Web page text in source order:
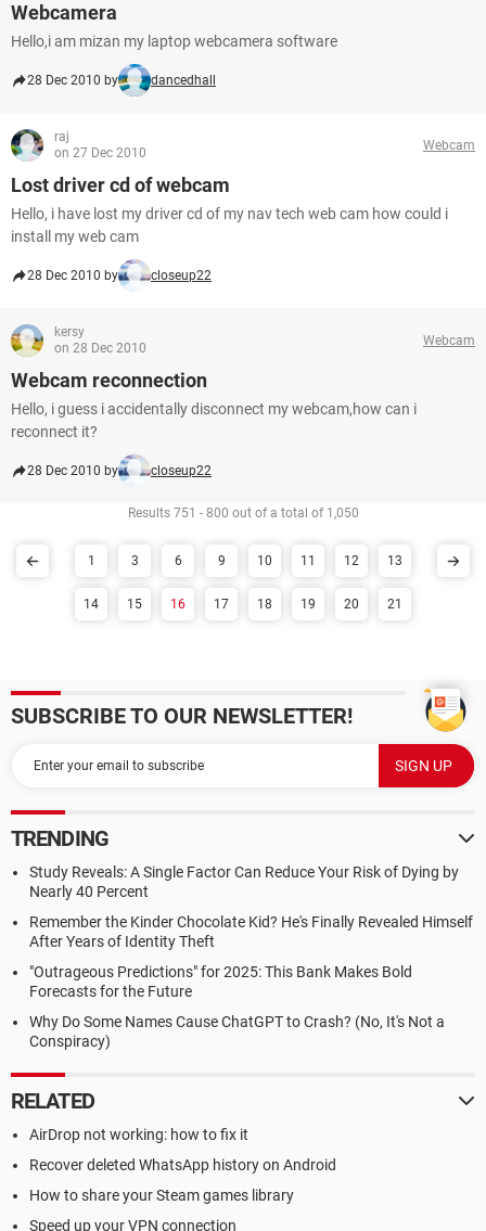
Webcamera
Hello,i am mizan my laptop webcamera software
28 Dec 2010 by dancedhall
raj
on 27 Dec 2010
Webcam
Lost driver cd of webcam
Hello, i have lost my driver cd of my nav tech web cam how could i
install my web cam
28 Dec 2010 by closeup22
kersy
on 28 Dec 2010
Webcam
Webcam reconnection
Hello, i guess i accidentally disconnect my webcam,how can i
reconnect it?
28 Dec 2010 by closeup22
Results 751 - 800 out of a total of 1,050
1 3 6 9 10 11 12 13
14 15 16 17 18 19 20 21
SUBSCRIBE TO OUR NEWSLETTER!
TRENDING
Study Reveals: A Single Factor Can Reduce Your Risk of Dying by
Nearly 40 Percent
Remember the Kinder Chocolate Kid? He's Finally Revealed Himself
After Years of Identity Theft
"Outrageous Predictions" for 2025: This Bank Makes Bold
Forecasts for the Future
Why Do Some Names Cause ChatGPT to Crash? (No, It's Not a
Conspiracy)
RELATED
AirDrop not working: how to fix it
Recover deleted WhatsApp history on Android
How to share your Steam games library
Speed up your VPN connection